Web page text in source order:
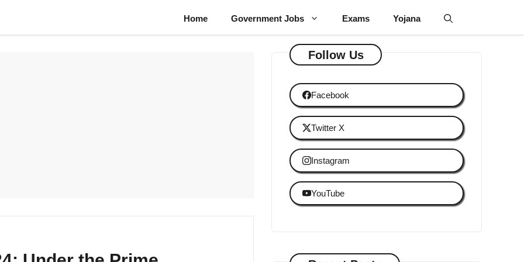
Home Government Jobs Exams Yojana
Follow Us
Facebook
Twitter X
Instagram
YouTube